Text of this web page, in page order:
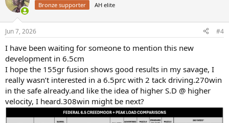
t
i
s
Bronze supporter AH elite
Jun 7, 2026 #4
I have been waiting for someone to mention this new
development in 6.5cm
I hope the 155gr fusion shows good results in my savage, I
really wasn’t interested in a 6.5prc with 2 tack driving.270win
in the safe already.and like the idea of higher S.D @ higher
velocity, I heard.308win might be next?